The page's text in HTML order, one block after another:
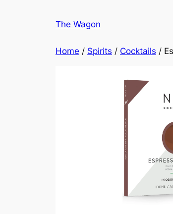
The Wagon
Home / Spirits / Cocktails /